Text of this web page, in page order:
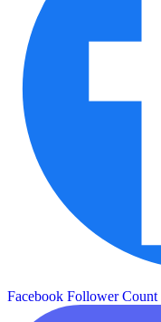
Facebook Follower Count